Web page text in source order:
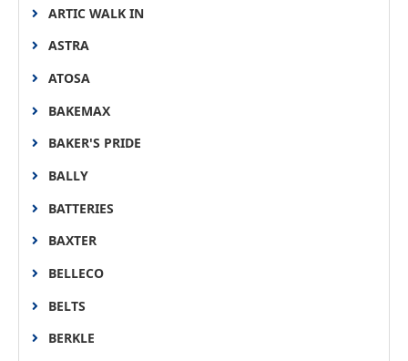
ARTIC WALK IN
ASTRA
ATOSA
BAKEMAX
BAKER'S PRIDE
BALLY
BATTERIES
BAXTER
BELLECO
BELTS
BERKLE